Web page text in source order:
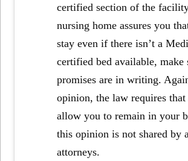
certified section of the
nursing home assures you
stay even if there isn’t a
certified bed available, make
promises are in writing.
opinion, the law requires that
allow you to remain in your
this opinion is not shared by
attorneys.